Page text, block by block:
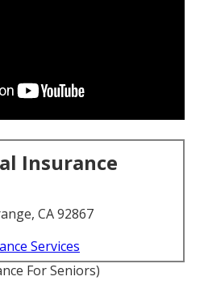
Insurance
CA 92867
Services
For Seniors)